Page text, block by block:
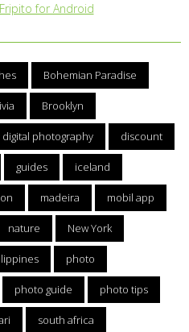
Fripito for Android
Bohemian Paradise
Brooklyn
digital photography discount
guides iceland
madeira mobil app
nature New York
photo
photo guide photo tips
south africa